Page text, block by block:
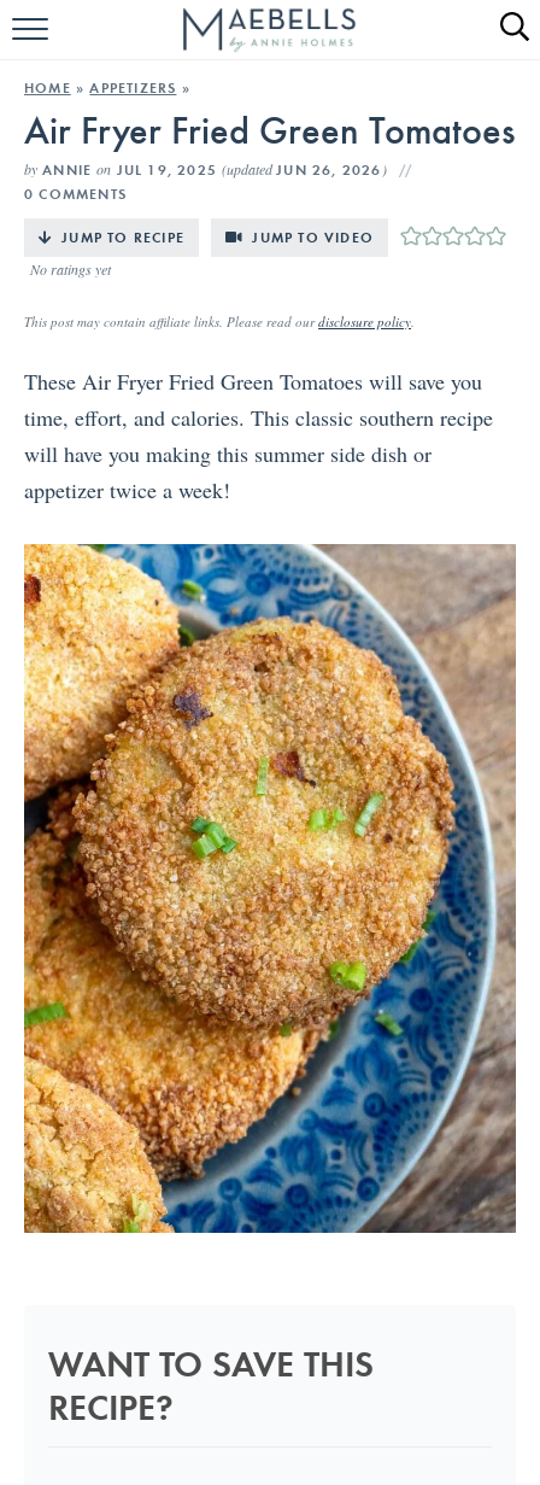
HOME
ALL RECIPES
KETO RECIPES
ABOUT
HOME »APPETIZERS »
Air Fryer Fried Green Tomatoes
by ANNIE on JUL 19, 2025(updatedJUN 26, 2026 )
0 COMMENTS
JUMP TO RECIPE JUMP TO VIDEO
No ratings yet
This post may contain affiliate links. Please read ourdisclosure policy.
These Air Fryer Fried Green Tomatoes will save you
time, effort, and calories. This classic southern recipe
will have you making this summer side dish or
appetizer twice a week!
WANT TO SAVE THIS
RECIPE?